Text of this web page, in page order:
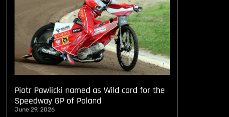
Piotr Pawlicki named as Wild card for the
Speedway GP of Poland
June 29, 2026